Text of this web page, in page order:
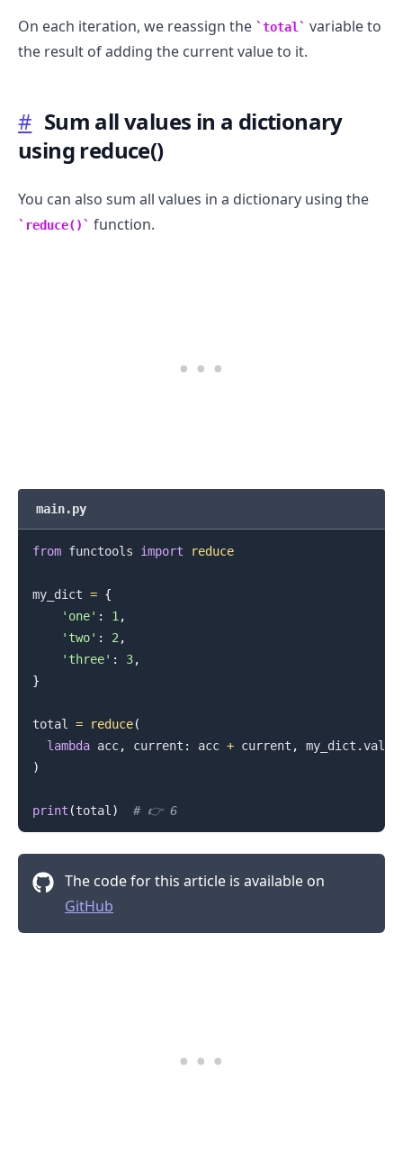
On each iteration, we reassign the total
variable to
the result of adding the current value to it.
# Sum all values in a dictionary
using reduce()
You can also sum all values in a dictionary using the
reduce() function.
main.py
from functools import reduce
my_dict = {
'one' : 1 ,
'two' : 2 ,
'three' : 3,
}
total = reduce(
lambda acc, current : acc + current , my_dict .
)
print (total ) # 👉️ 6
The code for this article is available on
GitHub
.........